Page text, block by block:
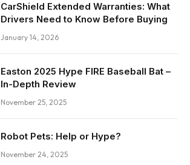
CarShield Extended Warranties: What
Drivers Need to Know Before Buying
January 14, 2026
Easton 2025 Hype FIRE Baseball Bat –
In-Depth Review
November 25, 2025
Robot Pets: Help or Hype?
November 24, 2025